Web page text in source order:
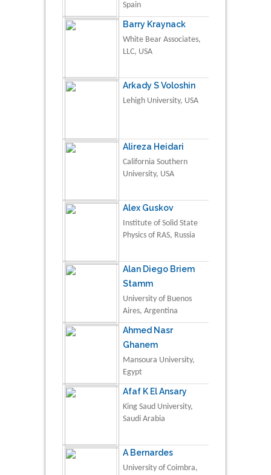
Spain
Barry Kraynack
White Bear Associates,
LLC, USA
Arkady S Voloshin
Lehigh University, USA
Alireza Heidari
California Southern
University, USA
Alex Guskov
Institute of Solid State
Physics of RAS, Russia
Alan Diego Briem
Stamm
University of Buenos
Aires, Argentina
Ahmed Nasr
Ghanem
Mansoura University,
Egypt
Afaf K El Ansary
King Saud University,
Saudi Arabia
A Bernardes
University of Coimbra,